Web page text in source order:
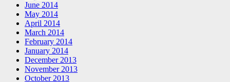
June 2014
May 2014
April 2014
March 2014
February 2014
January 2014
December 2013
November 2013
October 2013